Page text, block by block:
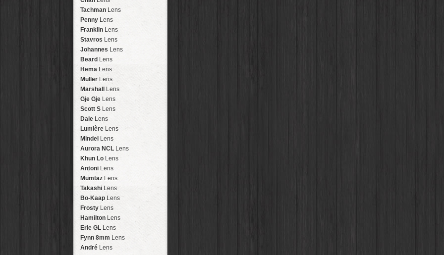
AlohaHipstaPak
Ximen HipstaPak
ViennaHipstaPak
Arakawa HipstaPak
NakazakichoHipstaPak
WindhoekHipstaPak
Papua New Guinea
Little Five Points
GuamHipstaPak
East AustinHipstaPak
WynwoodHipstaPak
Summerlin
EdgewoodHipstaPak
GastownHipstaPak
San DiegoHipstaPak
LadakhHipstaPak
Cooper-Young
MoabHipstaPak
Valley of the Sun
RoswellHipstaPak
Fort Lauderdale
Alamo Heights
MetaverseHipstaPak
Nara HipstaPak
NørrebroHipstaPak
Tachman Lens
Penny Lens
Franklin Lens
Stavros Lens
Johannes Lens
Beard Lens
Hema Lens
Müller Lens
Marshall
Lens
Gje Gje Lens
Scott S Lens
Dale Lens
Lumière Lens
Mindel Lens
Aurora NCL Lens
Khun Lo Lens
Antoni Lens
Mumtaz Lens
Takashi Lens
Bo-Kaap Lens
Frosty Lens
Hamilton Lens
Erie GL Lens
Fynn 8mm Lens
André Lens